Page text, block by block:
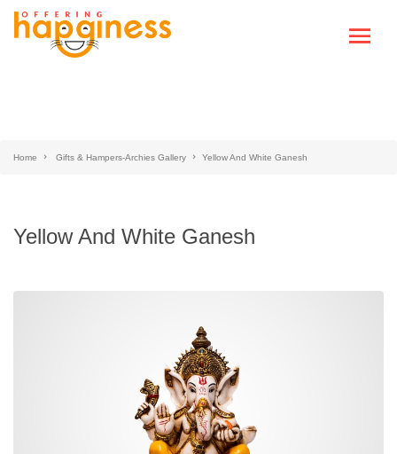
Home Gifts & Hampers-Archies Gallery Yellow And White Ganesh
Yellow And White Ganesh